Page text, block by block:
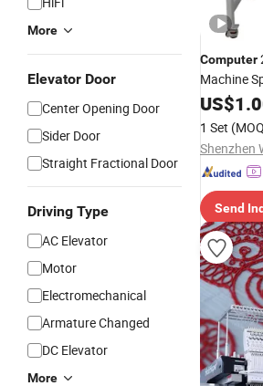
More
Elevator Door
Center Opening Door
Sider Door
Straight Fractional Door
Driving Type
AC Elevator
Motor
Electromechanical
Armature Changed
DC Elevator
More
Computer
Machine
US$
1 Set
Send